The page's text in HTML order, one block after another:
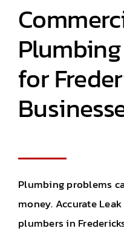
for
Plumbing problems
money. Accurate
plumbers in